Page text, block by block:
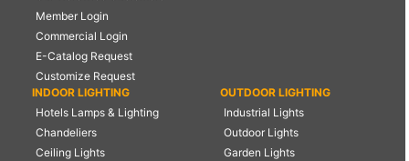
Member Login
Commercial Login
E-Catalog Request
Customize Request
INDOOR LIGHTING
Hotels Lamps & Lighting
Chandeliers
Ceiling Lights
OUTDOOR LIGHTING
Industrial Lights
Outdoor Lights
Garden Lights